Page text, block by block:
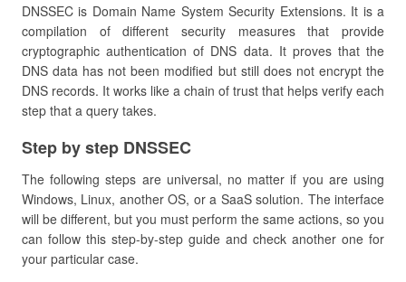
DNSSEC is Domain Name System Security Extensions. It is a
compilation of different security measures that provide
cryptographic authentication of DNS data. It proves that the
DNS data has not been modified but still does not encrypt the
DNS records. It works like a chain of trust that helps verify each
step that a query takes.
​Step by step DNSSEC
The following steps are universal, no matter if you are using
Windows, Linux, another OS, or a SaaS solution. The interface
will be different, but you must perform the same actions, so you
can follow this step-by-step guide and check another one for
your particular case.